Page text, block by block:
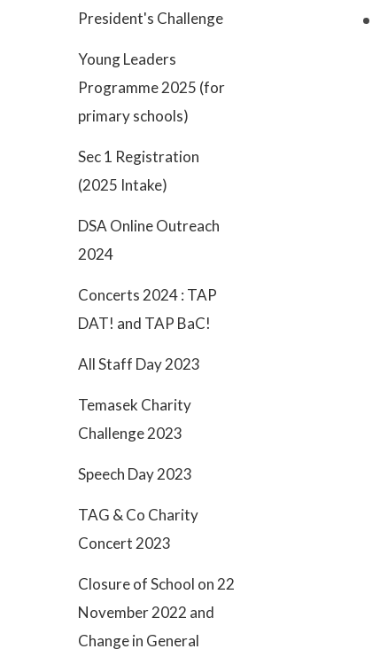
President's Challenge
Young Leaders
Programme 2025 (for
primary schools)
Sec 1 Registration
(2025 Intake)
DSA Online Outreach
2024
Concerts 2024 : TAP
DAT! and TAP BaC!
All Staff Day 2023
Temasek Charity
Challenge 2023
Speech Day 2023
TAG & Co Charity
Concert 2023
Closure of School on 22
November 2022 and
Change in General